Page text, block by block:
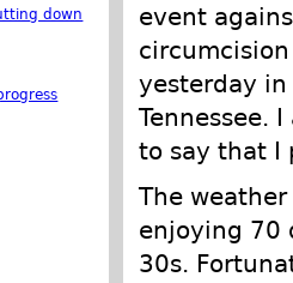
event
circumcision
yesterday
Tennessee.
to say that I
The
enjoying 70
30s.
down